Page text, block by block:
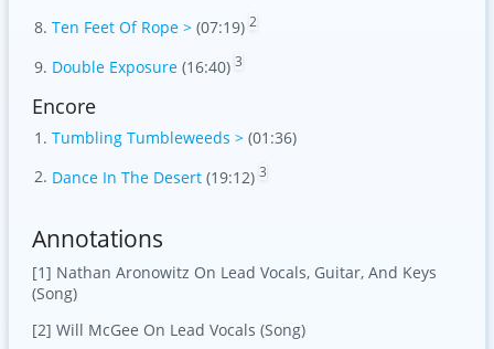
Ten Feet Of Rope > (07:19) 2
Double Exposure (16:40) 3
Encore
Tumbling Tumbleweeds > (01:36)
Dance In The Desert (19:12) 3
Annotations
[1] Nathan Aronowitz On Lead Vocals, Guitar, And Keys
(Song)
[2] Will McGee On Lead Vocals (Song)